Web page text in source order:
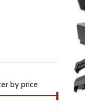
by price